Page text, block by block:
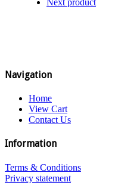
Navigation
Home
View Cart
Contact Us
Information
Terms & Conditions
Privacy statement